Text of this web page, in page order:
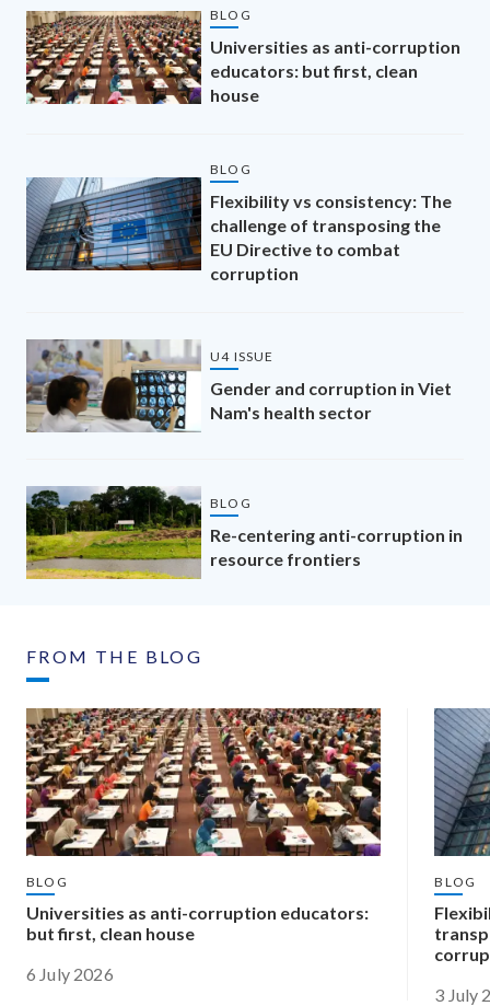
BLOG
Universities as anti-corruption
educators: but first, clean
house
BLOG
Flexibility vs consistency: The
challenge of transposing the
EU Directive to combat
corruption
U4 ISSUE
Gender and corruption in Viet
Nam's health sector
BLOG
Re-centering anti-corruption in
resource frontiers
FROM THE BLOG
BLOG
Universities as anti-corruption educators:
but first, clean house
6 July 2026
BLOG
3 July